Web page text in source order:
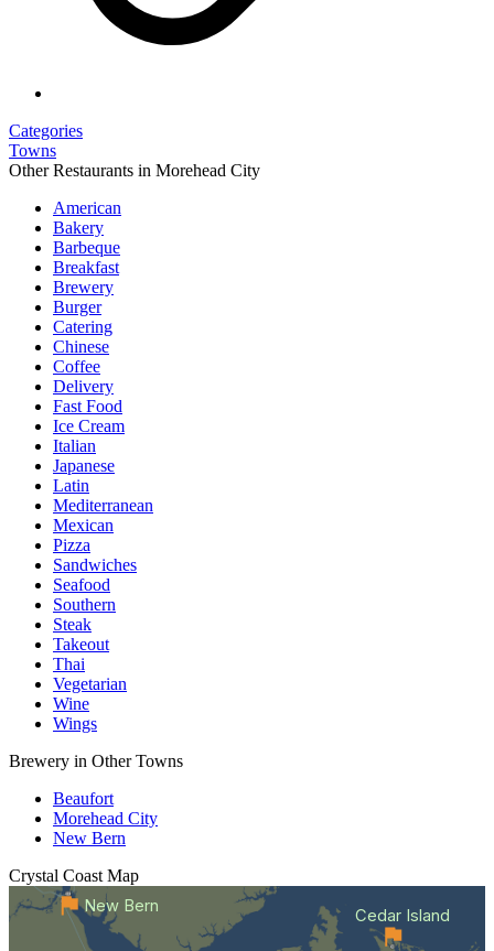
Categories
Towns
Other Restaurants in Morehead City
American
Bakery
Barbeque
Breakfast
Brewery
Burger
Catering
Chinese
Coffee
Delivery
Fast Food
Ice Cream
Italian
Japanese
Latin
Mediterranean
Mexican
Pizza
Sandwiches
Seafood
Southern
Steak
Takeout
Thai
Vegetarian
Wine
Wings
Brewery in Other Towns
Beaufort
Morehead City
New Bern
Crystal Coast Map
Cedar Island
New Bern